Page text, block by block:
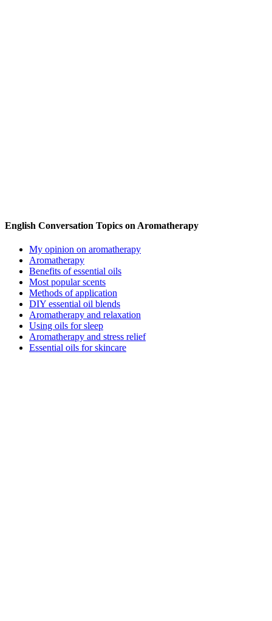
English Conversation Topics on Aromatherapy
My opinion on aromatherapy
Aromatherapy
Benefits of essential oils
Most popular scents
Methods of application
DIY essential oil blends
Aromatherapy and relaxation
Using oils for sleep
Aromatherapy and stress relief
Essential oils for skincare